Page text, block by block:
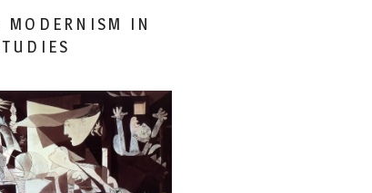
MODERNISM IN